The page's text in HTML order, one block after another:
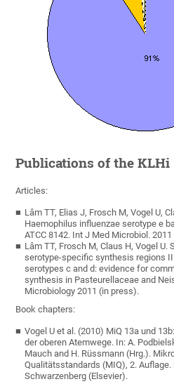
Publications of the KLHi
Articles:
Lâm TT, Elias J, Frosch M, Vogel U,
Haemophilus influenzae serotype e
ATCC 8142. Int J Med Microbiol.
Lâm TT, Frosch M, Claus H, Vogel
serotype-specific synthesis regions
serotypes c and d: evidence for
synthesis in Pasteurellaceae and
Microbiology 2011 (in press).
Book chapters:
Vogel U et al. (2010) MiQ 13a und
der oberen Atemwege. In: A.
Mauch and H. Rüssmann (Hrg.).
Qualitätsstandards (MIQ), 2. Auflage.
Schwarzenberg (Elsevier).